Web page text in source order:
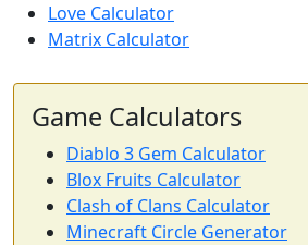
Love Calculator
Matrix Calculator
Game Calculators
Diablo 3 Gem Calculator
Blox Fruits Calculator
Clash of Clans Calculator
Minecraft Circle Generator